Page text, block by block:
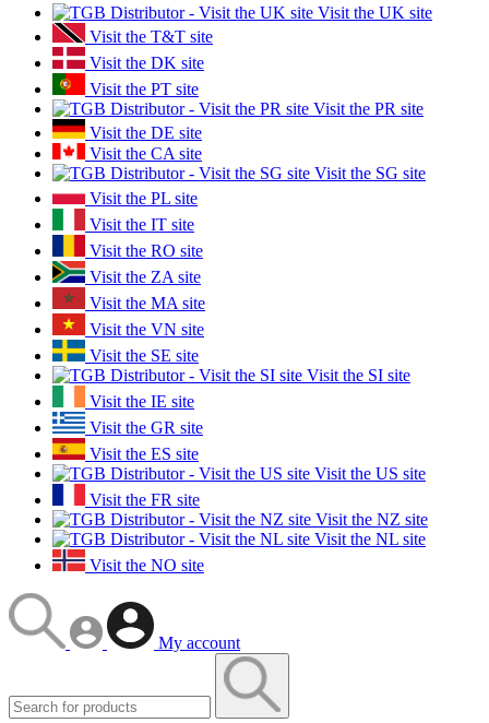
Visit the UK site
Visit the T&T site
Visit the DK site
Visit the PT site
Visit the PR site
Visit the DE site
Visit the CA site
Visit the SG site
Visit the PL site
Visit the IT site
Visit the RO site
Visit the ZA site
Visit the MA site
Visit the VN site
Visit the SE site
Visit the SI site
Visit the IE site
Visit the GR site
Visit the ES site
Visit the US site
Visit the FR site
Visit the NZ site
Visit the NL site
Visit the NO site
My account